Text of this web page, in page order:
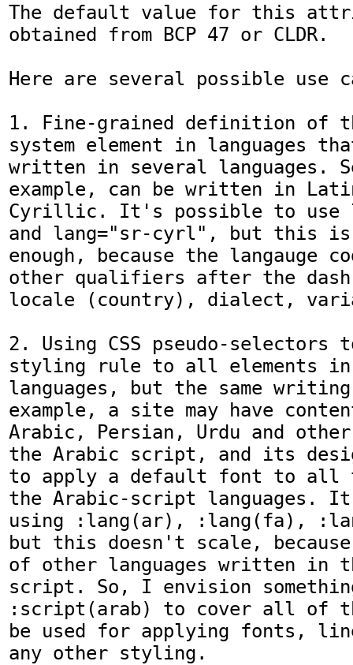
The default value for this
obtained from BCP 47 or CLDR.
Here are several possible use
1. Fine-grained definition of
system element in languages
written in several languages.
example, can be written in
Cyrillic. It's possible to use
and lang="sr-cyrl", but this is
enough, because the langauge
other qualifiers after the
locale (country), dialect,
2. Using CSS pseudo-selectors
styling rule to all elements
languages, but the same
example, a site may have
Arabic, Persian, Urdu and
the Arabic script, and its
to apply a default font to all
the Arabic-script languages. It
using :lang(ar), :lang(fa),
but this doesn't scale,
of other languages written in
script. So, I envision
:script(arab) to cover all of
be used for applying fonts,
any other styling.